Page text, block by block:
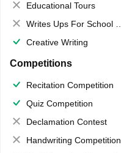
Educational Tours
Writes Ups For School Magazine
Creative Writing
Competitions
Recitation Competition
Quiz Competition
Declamation Contest
Handwriting Competition